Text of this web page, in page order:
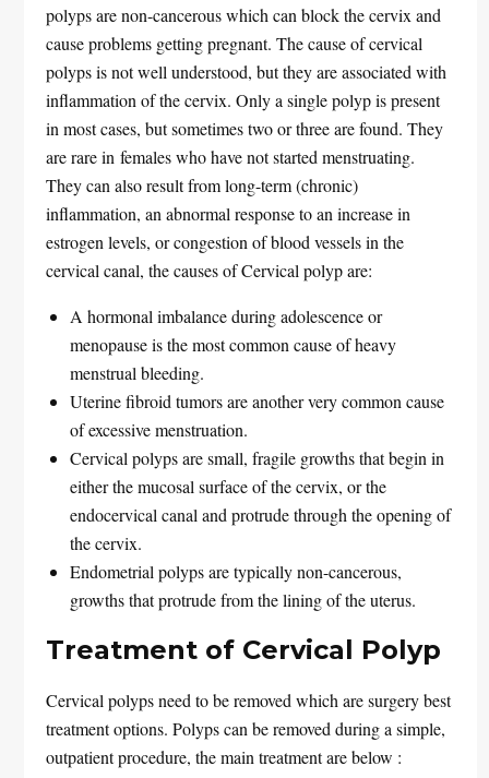
polyps are non-cancerous which can block the cervix and
cause problems getting pregnant. The cause of cervical
polyps is not well understood, but they are associated with
inflammation of the cervix. Only a single polyp is present
in most cases, but sometimes two or three are found. They
are rare in females who have not started menstruating.
They can also result from long-term (chronic)
inflammation, an abnormal response to an increase in
estrogen levels, or congestion of blood vessels in the
cervical canal, the causes of Cervical polyp are:
A hormonal imbalance during adolescence or
menopause is the most common cause of heavy
menstrual bleeding.
Uterine fibroid tumors are another very common cause
of excessive menstruation.
Cervical polyps are small, fragile growths that begin in
either the mucosal surface of the cervix, or the
endocervical canal and protrude through the opening of
the cervix.
Endometrial polyps are typically non-cancerous,
growths that protrude from the lining of the uterus.
Treatment of Cervical Polyp
Cervical polyps need to be removed which are surgery best
treatment options. Polyps can be removed during a simple,
outpatient procedure, the main treatment are below :